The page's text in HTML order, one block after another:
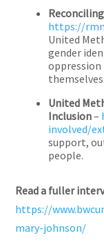
https://
United
gender
themselves.
United
Inclusion–
involved/
support,
people.
Read a fuller
https://
mary-johnson/